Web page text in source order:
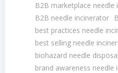
B2B marketplace needle
B2B needle incinerator
best practices needle
best selling needle
biohazard needle disposal
brand awareness needle